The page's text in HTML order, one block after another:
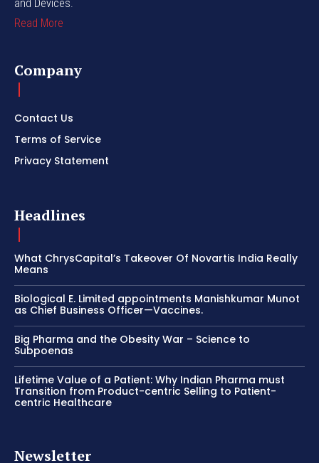
and Devices.
Read More
Company
Contact Us
Terms of Service
Privacy Statement
Headlines
What ChrysCapital’s Takeover Of Novartis India Really
Means
Biological E. Limited appointments Manishkumar Munot
as Chief Business Officer—Vaccines.
Big Pharma and the Obesity War – Science to
Subpoenas
Lifetime Value of a Patient: Why Indian Pharma must
Transition from Product-centric Selling to Patient-
centric Healthcare
Newsletter